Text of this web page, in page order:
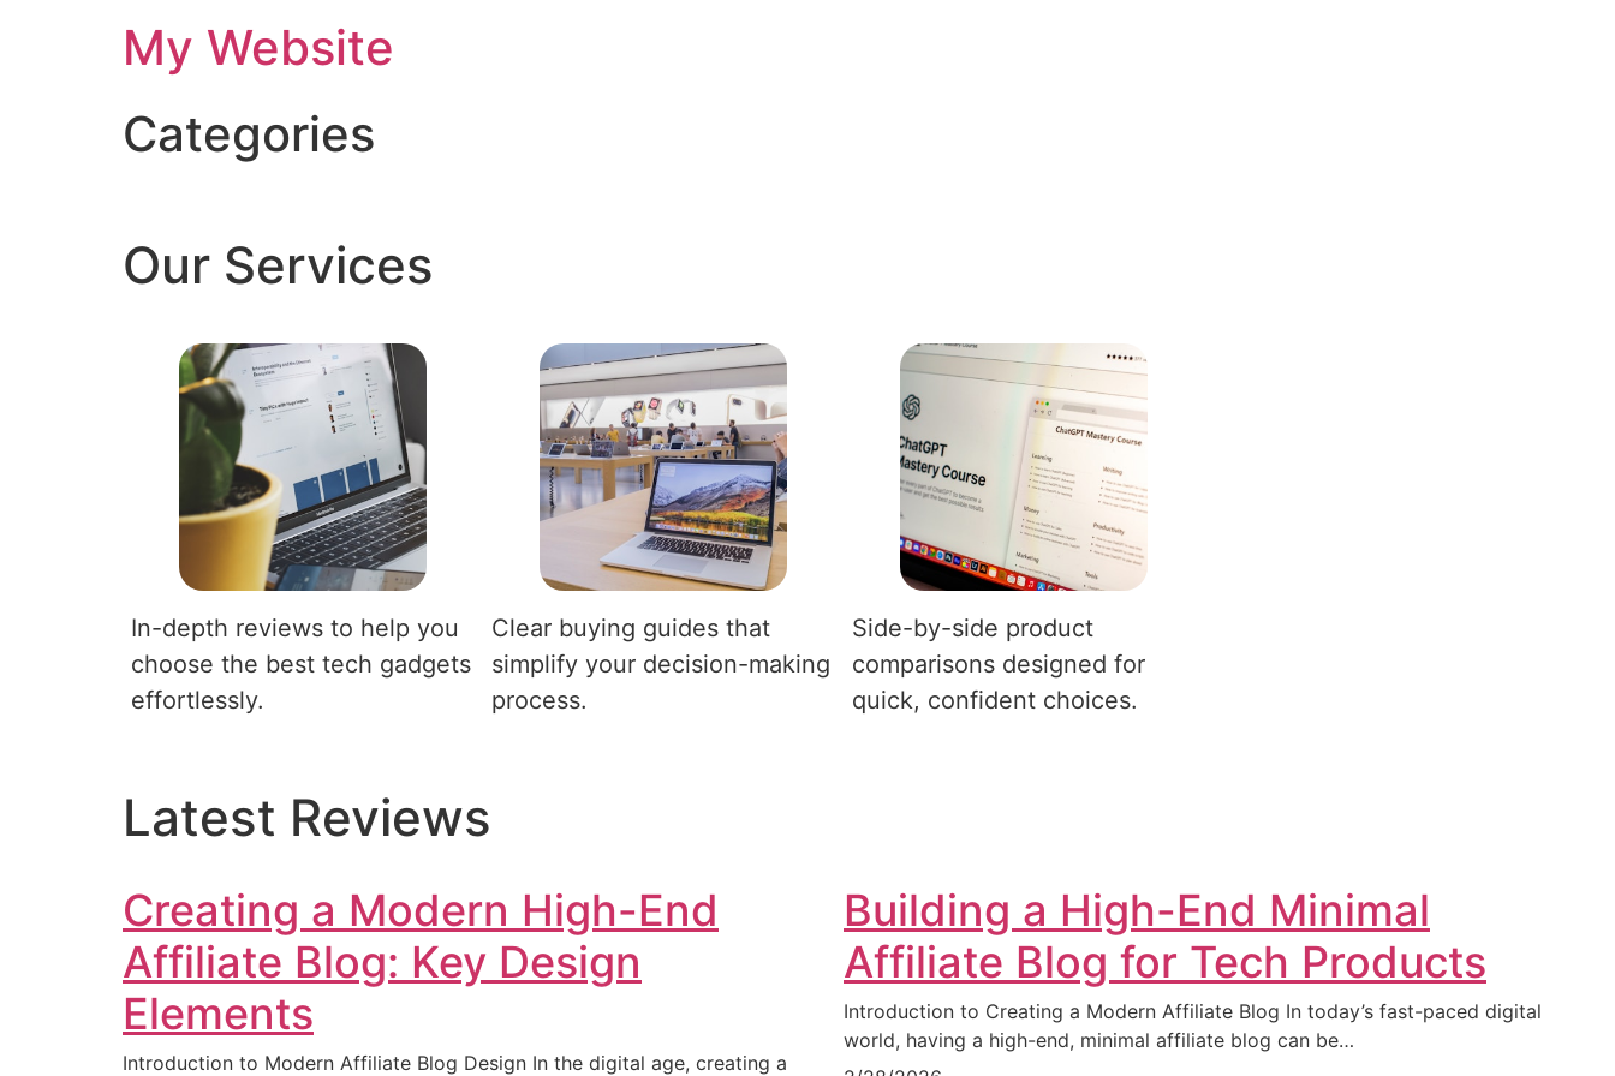
My Website
Categories
Our Services
In-depth reviews to help you
choose the best tech gadgets
effortlessly.
Clear buying guides that
simplify your decision-making
process.
Side-by-side product
comparisons designed for
quick, confident choices.
Latest Reviews
Creating a Modern High-End
Affiliate Blog: Key Design
Elements
Introduction to Modern Affiliate Blog Design In the digital age, creating a
Building a High-End Minimal
Affiliate Blog for Tech Products
Introduction to Creating a Modern Affiliate Blog In today’s fast-paced digital
world, having a high-end, minimal affiliate blog can be…